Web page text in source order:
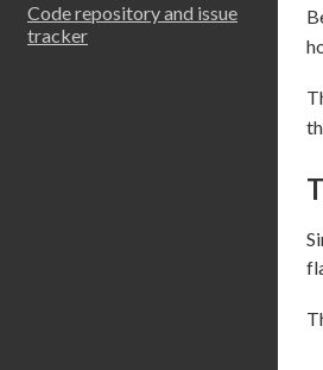
Code repository and issue
tracker